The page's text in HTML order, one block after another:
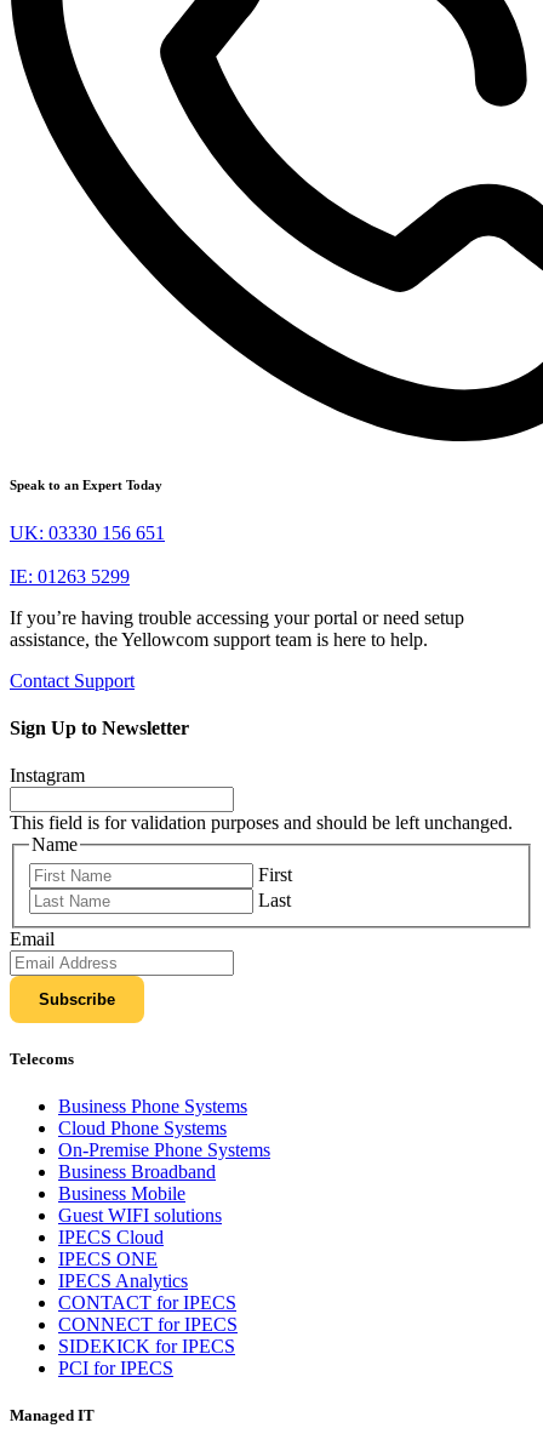
Speak to an Expert Today
UK: 03330 156 651
IE: 01263 5299
If you’re having trouble accessing your portal or need setup
assistance, the Yellowcom support team is here to help.
Contact Support
Sign Up to Newsletter
Instagram
This field is for validation purposes and should be left unchanged.
Name
First
Last
Email
Telecoms
Business Phone Systems
Cloud Phone Systems
On-Premise Phone Systems
Business Broadband
Business Mobile
Guest WIFI solutions
IPECS Cloud
IPECS ONE
IPECS Analytics
CONTACT for IPECS
CONNECT for IPECS
SIDEKICK for IPECS
PCI for IPECS
Managed IT